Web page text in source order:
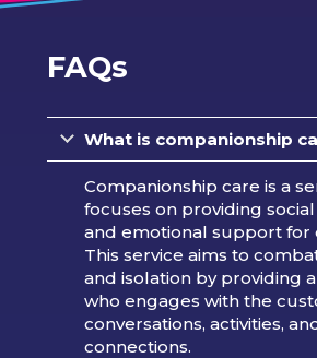
FAQs
What is companionship
Companionship care is a
focuses on providing
and emotional support for
This service aims to
and isolation by providing
who engages with the
conversations, activities,
connections.